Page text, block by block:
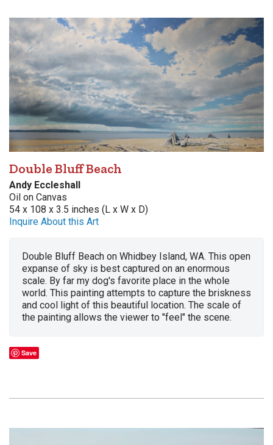
Double Bluff Beach
Andy Eccleshall
Oil on Canvas
54 x 108 x 3.5 inches (L x W x D)
Inquire About this Art
Double Bluff Beach on Whidbey Island, WA. This open
expanse of sky is best captured on an enormous
scale. By far my dog's favorite place in the whole
world. This painting attempts to capture the briskness
and cool light of this beautiful location. The scale of
the painting allows the viewer to "feel" the scene.
Save